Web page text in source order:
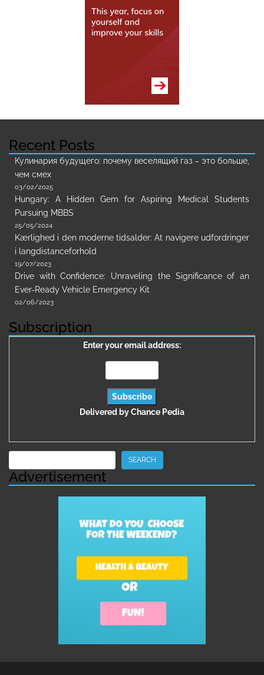
Recent Posts
Кулинария будущего: почему веселящий газ – это больше,
чем смех
03/02/2025
Hungary: A Hidden Gem for Aspiring Medical Students
Pursuing MBBS
25/05/2024
Kærlighed i den moderne tidsalder: At navigere udfordringer
i langdistanceforhold
19/07/2023
Drive with Confidence: Unraveling the Significance of an
Ever-Ready Vehicle Emergency Kit
02/06/2023
Subscription
Enter your email address:
Delivered byChance Pedia
SEARCH
Advertisement